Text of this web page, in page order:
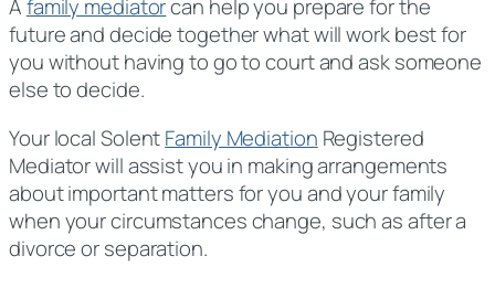
Afamily mediatorcan help you prepare for the
future and decide together what will work best for
you without having to go to court and ask someone
else to decide.
Your local SolentFamily Mediation Registered
Mediator will assist you in making arrangements
about important matters for you and your family
when your circumstances change, such as after a
divorce or separation.